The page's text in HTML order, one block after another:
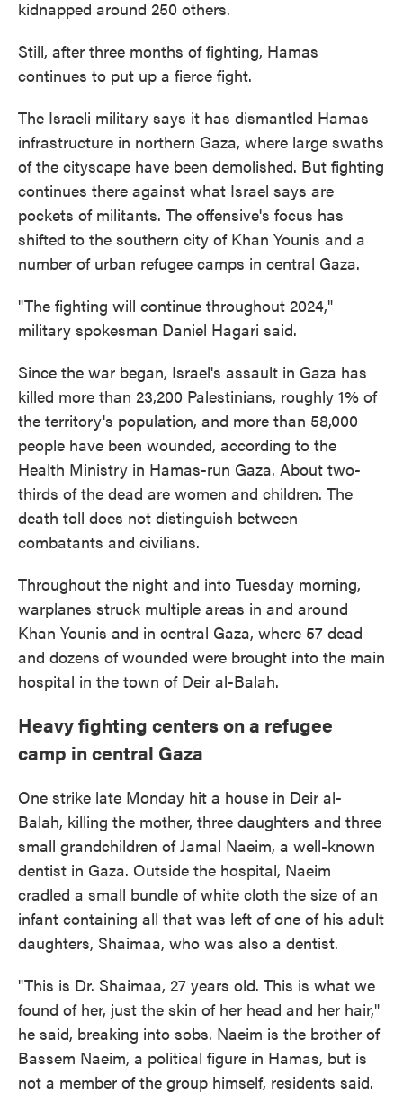
kidnapped around 250 others.
Still, after three months of fighting, Hamas
continues to put up a fierce fight.
The Israeli military says it has dismantled Hamas
infrastructure in northern Gaza, where large swaths
of the cityscape have been demolished. But fighting
continues there against what Israel says are
pockets of militants. The offensive's focus has
shifted to the southern city of Khan Younis and a
number of urban refugee camps in central Gaza.
"The fighting will continue throughout 2024,"
military spokesman Daniel Hagari said.
Since the war began, Israel's assault in Gaza has
killed more than 23,200 Palestinians, roughly 1% of
the territory's population, and more than 58,000
people have been wounded, according to the
Health Ministry in Hamas-run Gaza. About two-
thirds of the dead are women and children. The
death toll does not distinguish between
combatants and civilians.
Throughout the night and into Tuesday morning,
warplanes struck multiple areas in and around
Khan Younis and in central Gaza, where 57 dead
and dozens of wounded were brought into the main
hospital in the town of Deir al-Balah.
Heavy fighting centers on a refugee
camp in central Gaza
One strike late Monday hit a house in Deir al-
Balah, killing the mother, three daughters and three
small grandchildren of Jamal Naeim, a well-known
dentist in Gaza. Outside the hospital, Naeim
cradled a small bundle of white cloth the size of an
infant containing all that was left of one of his adult
daughters, Shaimaa, who was also a dentist.
"This is Dr. Shaimaa, 27 years old. This is what we
found of her, just the skin of her head and her hair,"
he said, breaking into sobs. Naeim is the brother of
Bassem Naeim, a political figure in Hamas, but is
not a member of the group himself, residents said.